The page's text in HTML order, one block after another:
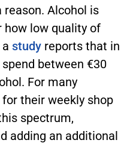
reason. Alcohol is
how low quality of
study reports that in
between €30
For many
their weekly shop
spectrum,
adding an additional